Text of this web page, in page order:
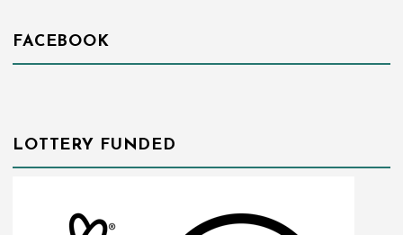
FACEBOOK
LOTTERY FUNDED